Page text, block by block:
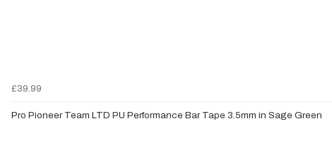
£39.99
Pro Pioneer Team LTD PU Performance Bar Tape 3.5mm in Sage Green